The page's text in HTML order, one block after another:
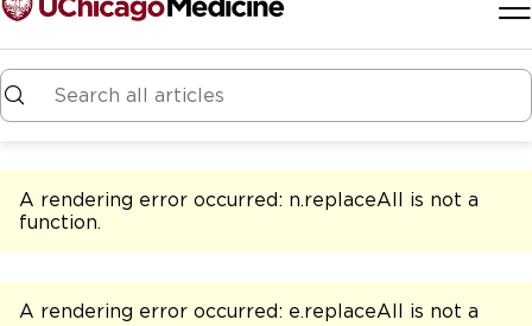
A rendering error occurred: n.replaceAll is not a
function.
A rendering error occurred: e.replaceAll is not a